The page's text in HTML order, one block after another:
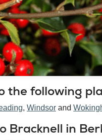
the following
Windsor
Bracknell in